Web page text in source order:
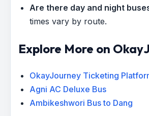
Are there day and night
times vary by route.
Explore More on
OkayJourney Ticketing
Agni AC Deluxe Bus
Ambikeshwori Bus to Dang